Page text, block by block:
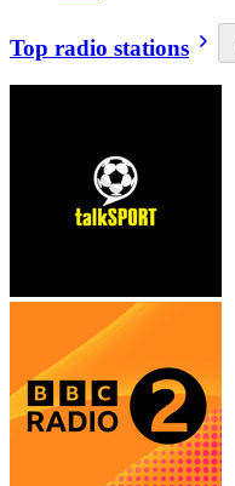
Top radio stations